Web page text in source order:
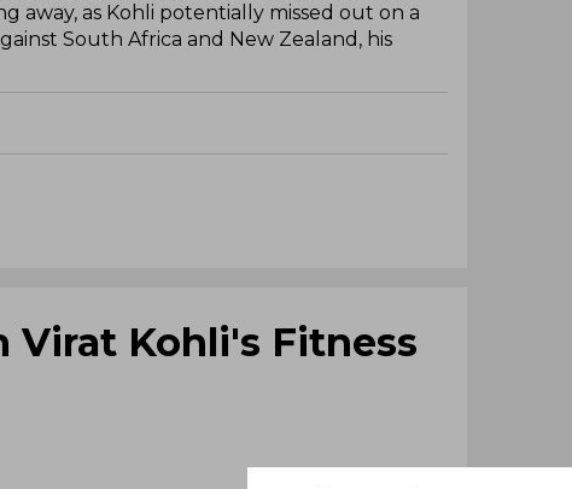
away, as Kohli potentially missed out on a
South Africa and New Zealand, his
Virat Kohli's Fitness